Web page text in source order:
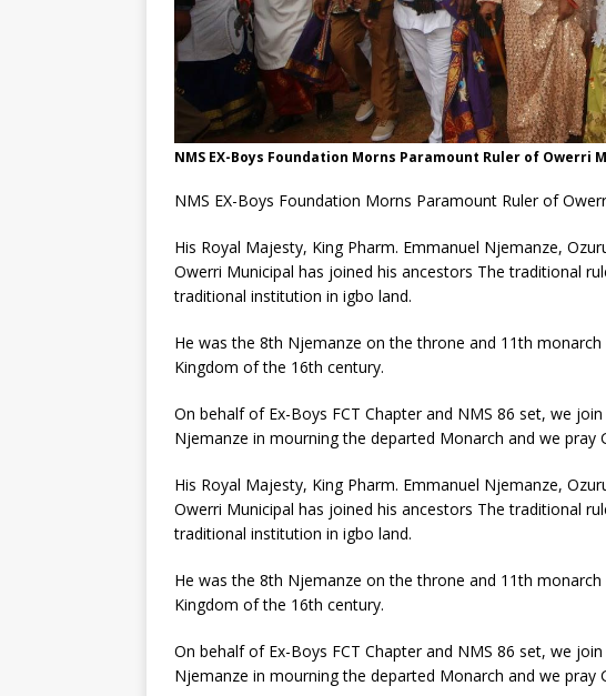
NMS EX-Boys Foundation Morns Paramount Ruler of Owerri
NMS EX-Boys Foundation Morns Paramount Ruler of
His Royal Majesty, King Pharm. Emmanuel Njemanze,
Owerri Municipal has joined his ancestors The traditional
traditional institution in igbo land.
He was the 8th Njemanze on the throne and 11th
Kingdom of the 16th century.
On behalf of Ex-Boys FCT Chapter and NMS 86 set, we
Njemanze in mourning the departed Monarch and we pray
His Royal Majesty, King Pharm. Emmanuel Njemanze,
Owerri Municipal has joined his ancestors The traditional
traditional institution in igbo land.
He was the 8th Njemanze on the throne and 11th
Kingdom of the 16th century.
On behalf of Ex-Boys FCT Chapter and NMS 86 set, we
Njemanze in mourning the departed Monarch and we pray